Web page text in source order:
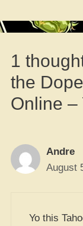
1
the
Online –
Andre
August
Yo this